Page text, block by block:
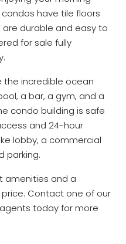
have tile floors
durable and easy to
for sale fully
the incredible ocean
a bar, a gym, and a
condo building is safe
and 24-hour
lobby, a commercial
parking.
amenities and a
Contact one of our
today for more